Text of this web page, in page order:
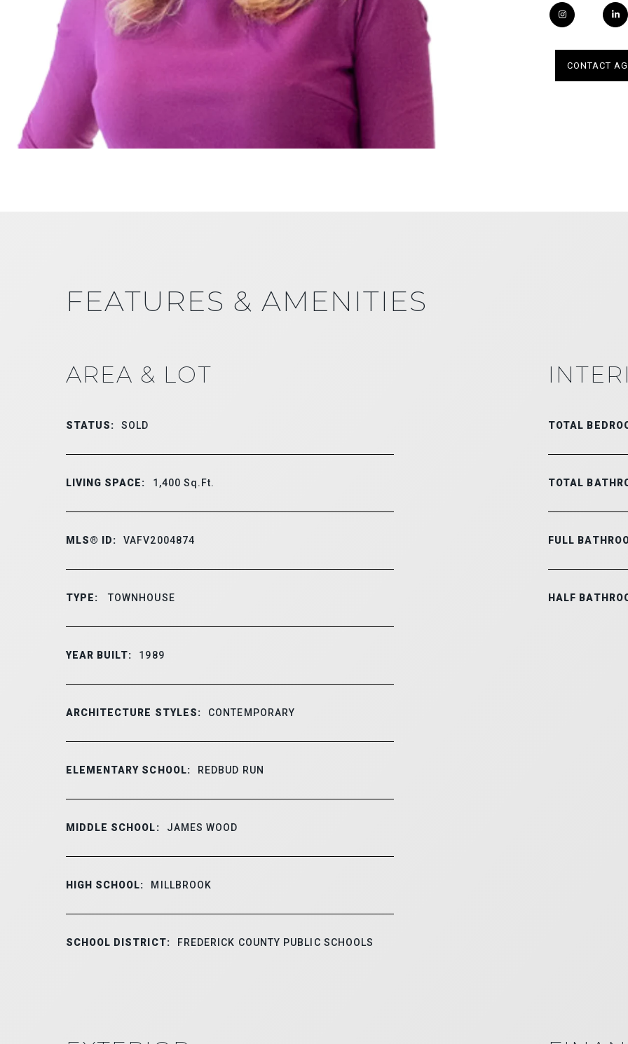
CONTACT
FEATURES & AMENITIES
AREA & LOT
STATUS: SOLD
LIVING SPACE: 1,400Sq.Ft.
MLS® ID: VAFV2004874
TYPE: TOWNHOUSE
YEAR BUILT: 1989
ARCHITECTURE STYLES: CONTEMPORARY
ELEMENTARY SCHOOL: REDBUD RUN
MIDDLE SCHOOL: JAMES WOOD
HIGH SCHOOL: MILLBROOK
SCHOOL DISTRICT: FREDERICK COUNTY PUBLIC SCHOOLS
TOTAL
TOTAL
FULL
HALF